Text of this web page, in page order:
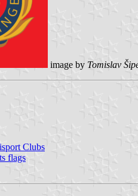
image by Tomislav
Clubs
flags